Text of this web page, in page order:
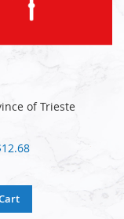
of Trieste